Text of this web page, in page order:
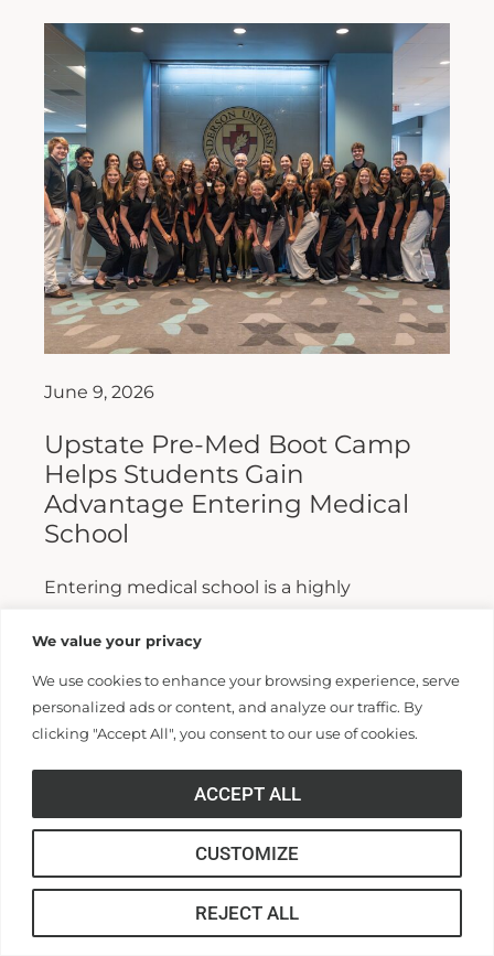
We value your privacy
We use cookies to enhance your browsing experience, serve
personalized ads or content, and analyze our traffic. By
clicking "Accept All", you consent to our use of cookies.
CUSTOMIZE
REJECT ALL
ACCEPT ALL
June 9, 2026
Upstate Pre-Med Boot Camp
Helps Students Gain
Advantage Entering Medical
School
Entering medical school is a highly
apply are admitted. Fewer still are able to
finish. For those wanting...
Read More >>